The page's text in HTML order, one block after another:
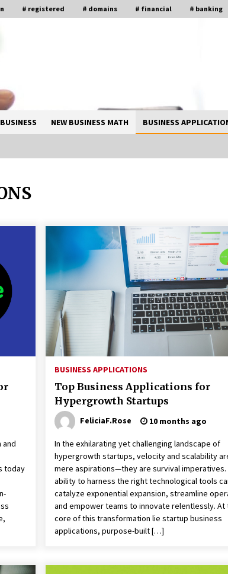
# registered # domains # financial # banking
NEW BUSINESS MATH BUSINESS
How Business Math Can Optimise
Your Commercial Operations
3 months ago
Understanding Liquidity and
Volatility in CFD Markets
5 months ago
Fun Facts You Never Knew About
Business
6 months ago
and
today
BUSINESS APPLICATIONS
Top Business Applications for
Hypergrowth Startups
FeliciaF.Rose 10 months ago
In the exhilarating yet challenging landscape of
hypergrowth startups, velocity and scalability
mere aspirations—they are survival imperatives.
ability to harness the right technological tools
catalyze exponential expansion, streamline
and empower teams to innovate relentlessly. At
core of this transformation lie startup business
applications, purpose-built […]